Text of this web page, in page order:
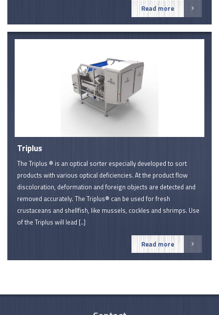
Read more
Triplus
The Triplus ® is an optical sorter especially developed to sort
products with various optical deficiencies. At the product flow
discoloration, deformation and foreign objects are detected and
removed accurately. The Triplus® can be used for fresh
crustaceans and shellfish, like mussels, cockles and shrimps. Use
of the Triplus will lead [..]
Read more